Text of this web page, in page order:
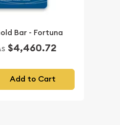
Bar - Fortuna
$4,460.72
Add to Cart